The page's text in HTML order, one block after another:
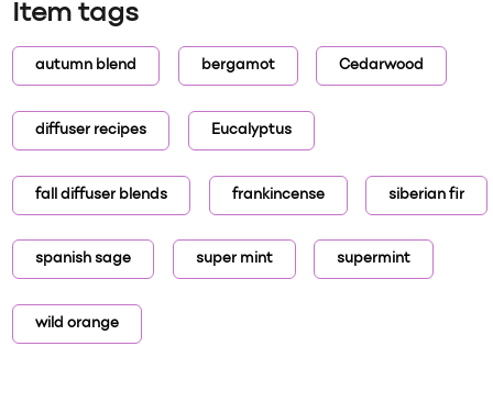
Item tags
autumn blend bergamot Cedarwood
diffuser recipes Eucalyptus
fall diffuser blends frankincense siberian fir
spanish sage super mint supermint
wild orange